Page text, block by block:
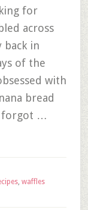
for
across
back in
of the
with
bread
forgot …
, waffles